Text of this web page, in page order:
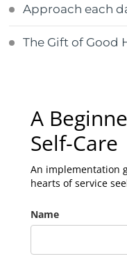
Approach each
The Gift of Good
A
Self-Care
An implementation
hearts of service
Name